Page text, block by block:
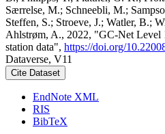
Særrelse, M.; Schneebli, M.;
Steffen, S.; Stroeve, J.; Watler, B.;
Ahlstrøm, A., 2022, "GC-Net Level
station data", https://doi.org/
Dataverse, V11
Cite Dataset
EndNote XML
RIS
BibTeX